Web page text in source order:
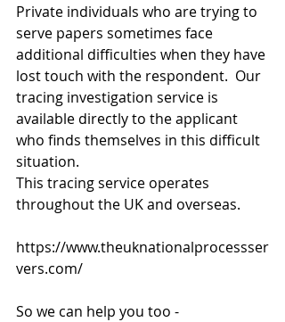
Private individuals who are trying to
serve papers sometimes face
additional difficulties when they have
lost touch with the respondent.  Our
tracing investigation service is
available directly to the applicant
who finds themselves in this difficult
situation.
This tracing service operates
throughout the UK and overseas.
https://www.theuknationalprocessser
vers.com/
So we can help you too -